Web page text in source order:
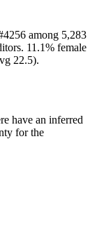
among 5,283
11.1% female
22.5).
have an inferred
for the